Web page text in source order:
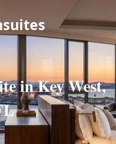
in Key West,